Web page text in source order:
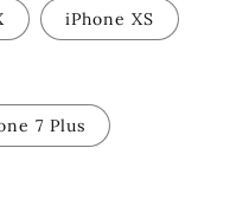
iPhone XS
7 Plus